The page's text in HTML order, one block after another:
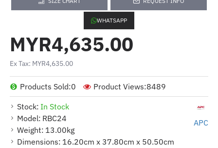
WHATSAPP
Stock: In Stock
Model: RBC24
Weight: 13.00kg
Dimensions: 16.20cm x 37.80cm x 50.50cm
APC
Products Sold:0 Product Views:8489
MYR4,635.00
Ex Tax: MYR4,635.00